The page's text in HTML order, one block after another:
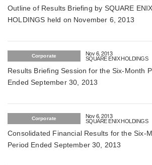
Outline of Results Briefing by SQUARE ENIX
HOLDINGS held on November 6, 2013
Corporate Nov 6, 2013
SQUARE ENIX HOLDINGS
Results Briefing Session for the Six-Month
Ended September 30, 2013
Corporate Nov 6, 2013
SQUARE ENIX HOLDINGS
Consolidated Financial Results for the Six-
Period Ended September 30, 2013